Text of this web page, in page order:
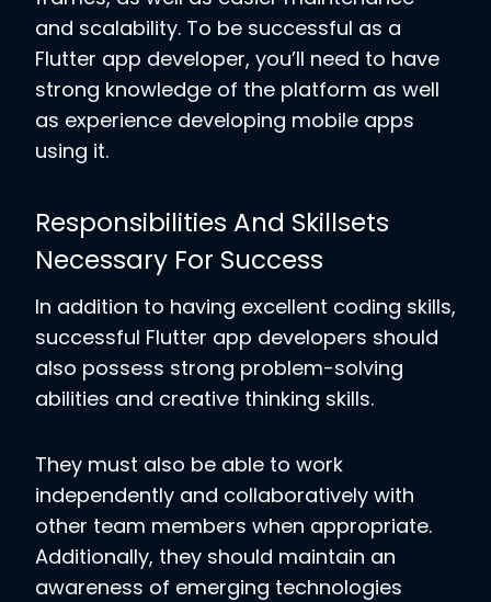
and scalability. To be successful as a
Flutter app developer, you’ll need to have
strong knowledge of the platform as well
as experience developing mobile apps
using it.
Responsibilities And Skillsets
Necessary For Success
In addition to having excellent coding skills,
successful Flutter app developers should
also possess strong problem-solving
abilities and creative thinking skills.
They must also be able to work
independently and collaboratively with
other team members when appropriate.
Additionally, they should maintain an
awareness of emerging technologies